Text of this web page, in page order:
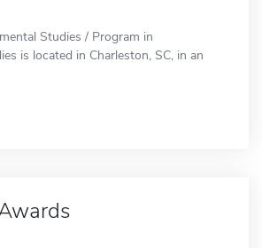
Studies / Program in
is located in Charleston, SC, in an